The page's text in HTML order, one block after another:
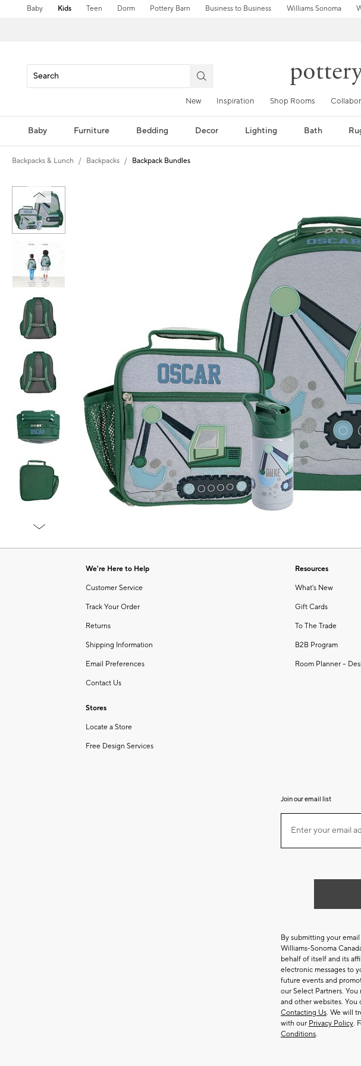
Baby Kids Teen Dorm Pottery Barn Business to Business Williams Sonoma
New Inspiration Shop Rooms
Baby Furniture Bedding Decor Lighting Bath
Backpacks & Lunch Backpacks Backpack Bundles
1
We're Here to Help
Customer Service
Track Your Order
Returns
Shipping Information
Email Preferences
Contact Us
Stores
Locate a Store
Free Design Services
Resources
What's New
Gift Cards
To The Trade
B2B Program
Room Planner –
Join our email list
ourEnter your email
(required)
By submitting your
Williams-Sonoma
behalf of itself and its
electronic messages to
future events and
our Select Partners. You
and other websites. You
Contacting Us. We will
with our Privacy Policy.
Conditions.